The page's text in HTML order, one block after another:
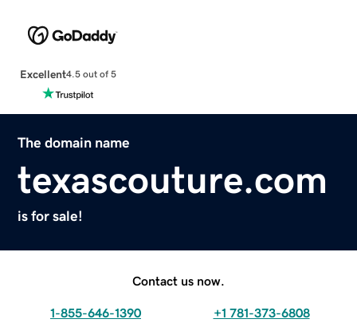
Excellent4.5 out of 5
The domain name
texascouture.com
is for sale!
Contact us now.
1-855-646-1390 +1 781-373-6808